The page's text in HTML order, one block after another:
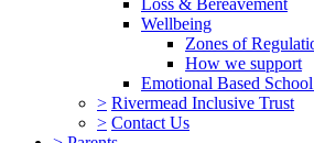
Wellbeing
Zones of
How we support
Emotional Based
> Rivermead Inclusive Trust
> Contact Us